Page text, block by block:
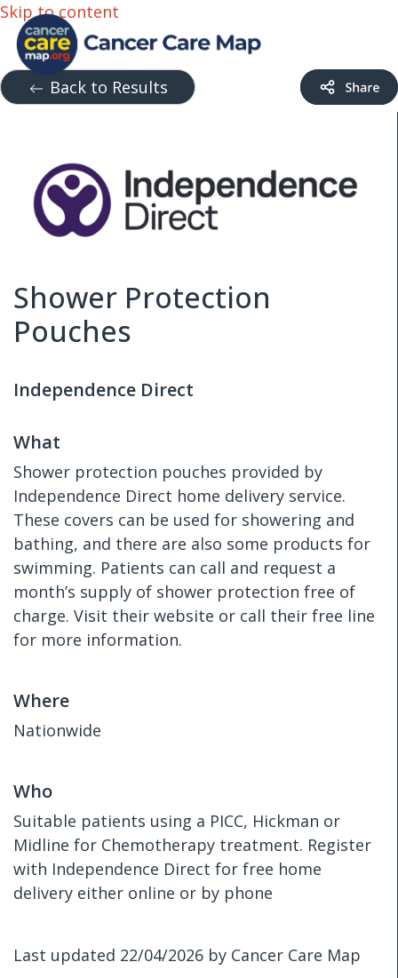
Skip to content
Back to Results
Shower Protection
Pouches
Independence Direct
What
Shower protection pouches provided by
Independence Direct home delivery service.
These covers can be used for showering and
bathing, and there are also some products for
swimming. Patients can call and request a
month’s supply of shower protection free of
charge. Visit their website or call their free line
for more information.
Where
Nationwide
Who
Suitable patients using a PICC, Hickman or
Midline for Chemotherapy treatment. Register
with Independence Direct for free home
delivery either online or by phone
Last updated 22/04/2026 by Cancer Care Map